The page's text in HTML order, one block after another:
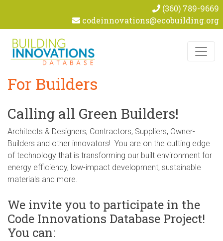
(360) 789-9669
codeinnovations@ecobuilding.org
For Builders
Calling all Green Builders!
Architects & Designers, Contractors, Suppliers, Owner-
Builders and other innovators! You are on the cutting edge
of technology that is transforming our built environment for
energy efficiency, low-impact development, sustainable
materials and more.
We invite you to participate in the
Code Innovations Database Project!
You can: